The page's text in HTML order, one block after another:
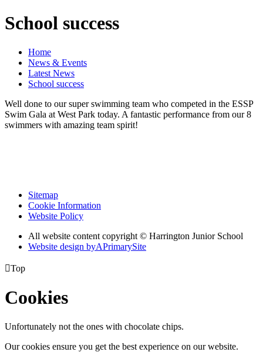
School success
Home
News & Events
Latest News
School success
Well done to our super swimming team who competed in the ESSP
Swim Gala at West Park today. A fantastic performance from our 8
swimmers with amazing team spirit!
Sitemap
Cookie Information
Website Policy
All website content copyright © Harrington Junior School
Website design byAPrimarySite
Top
Cookies
Unfortunately not the ones with chocolate chips.
Our cookies ensure you get the best experience on our website.